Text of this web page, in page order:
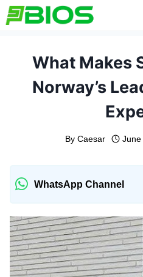
Skip
to
What Makes
Norway’s
By Caesar June
WhatsApp Channel